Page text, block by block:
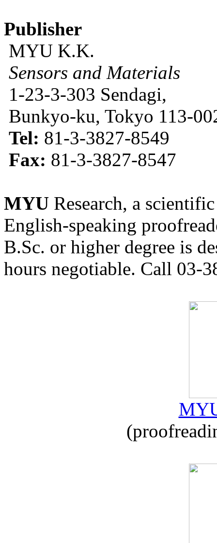
Publisher
MYU K.K.
Sensors and Materials
1-23-3-303 Sendagi,
Bunkyo-ku, Tokyo 113-
Tel: 81-3-3827-8549
Fax: 81-3-3827-8547
MYU Research, a
English-speaking
B.Sc. or higher degree is
hours negotiable. Call 03-